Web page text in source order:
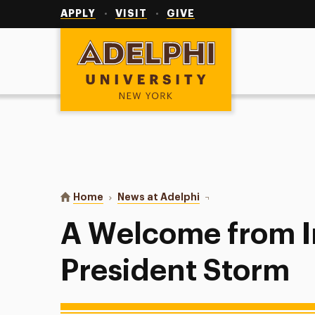
APPLY VISIT GIVE
Adelphi University
You are here:
Home News at Adelphi A Welcome from
A Welcome from
President Storm